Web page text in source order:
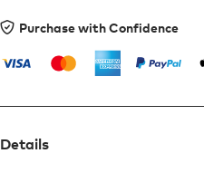
Purchase with Confidence
Details